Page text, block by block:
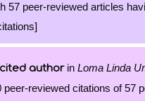
57 peer-reviewed articles
authorin Loma Linda
peer-reviewed citations of 57